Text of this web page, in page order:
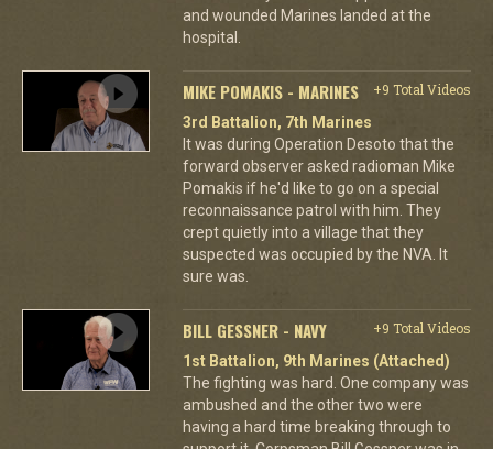
and wounded Marines landed at the
hospital.
MIKE POMAKIS - MARINES
+9 Total Videos
3rd Battalion, 7th Marines
It was during Operation Desoto that the
forward observer asked radioman Mike
Pomakis if he'd like to go on a special
reconnaissance patrol with him. They
crept quietly into a village that they
suspected was occupied by the NVA. It
sure was.
BILL GESSNER - NAVY
+9 Total Videos
1st Battalion, 9th Marines (Attached)
The fighting was hard. One company was
ambushed and the other two were
having a hard time breaking through to